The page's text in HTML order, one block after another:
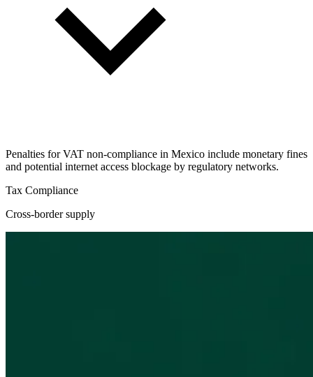
Penalties for VAT non-compliance in Mexico include monetary fines
and potential internet access blockage by regulatory networks.
Tax Compliance
Cross-border supply